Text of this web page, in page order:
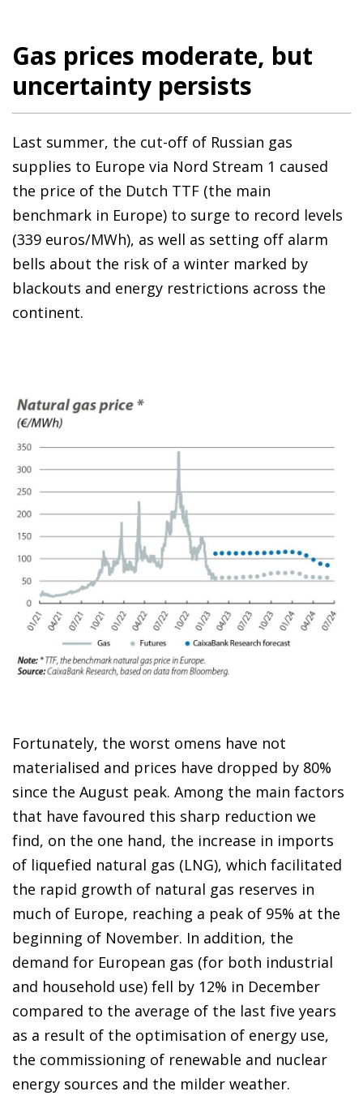
Gas prices moderate, but
uncertainty persists
Last summer, the cut-off of Russian gas
supplies to Europe via Nord Stream 1 caused
the price of the Dutch TTF (the main
benchmark in Europe) to surge to record levels
(339 euros/MWh), as well as setting off alarm
bells about the risk of a winter marked by
blackouts and energy restrictions across the
continent.
Fortunately, the worst omens have not
materialised and prices have dropped by 80%
since the August peak. Among the main factors
that have favoured this sharp reduction we
find, on the one hand, the increase in imports
of liquefied natural gas (LNG), which facilitated
the rapid growth of natural gas reserves in
much of Europe, reaching a peak of 95% at the
beginning of November. In addition, the
demand for European gas (for both industrial
and household use) fell by 12% in December
compared to the average of the last five years
as a result of the optimisation of energy use,
the commissioning of renewable and nuclear
energy sources and the milder weather.